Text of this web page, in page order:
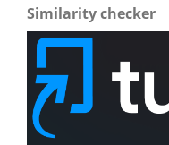
Similarity checker